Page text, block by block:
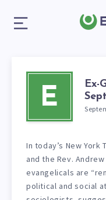
E
Ex-
In today’s New York
and the Rev.
evangelicals are
political and social